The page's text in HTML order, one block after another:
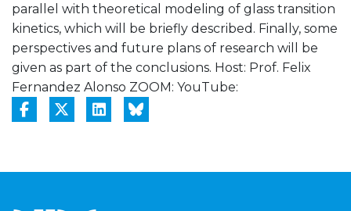
parallel with theoretical modeling of glass transition
kinetics, which will be briefly described. Finally, some
perspectives and future plans of research will be
given as part of the conclusions. Host: Prof. Felix
Fernandez Alonso ZOOM: YouTube: